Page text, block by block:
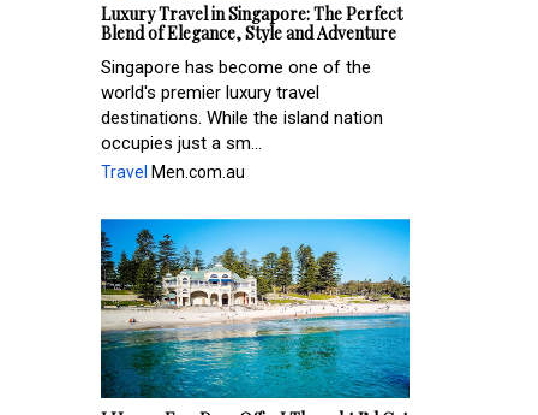
Luxury Travel in Singapore: The Perfect
Blend of Elegance, Style and Adventure
Singapore has become one of the
world's premier luxury travel
destinations. While the island nation
occupies just a sm...
Travel Men.com.au